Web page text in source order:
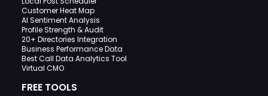
Customer Heat Map
AI Sentiment Analysis
Profile Strength & Audit
20+ Directories Integration
Business Performance Data
Best Call Data Analytics Tool
Virtual CMO
FREE TOOLS